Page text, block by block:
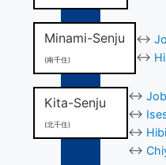
Minami-Senju
(南千住)
↔
↔
Kita-Senju
(北千住)
↔
↔
↔
↔